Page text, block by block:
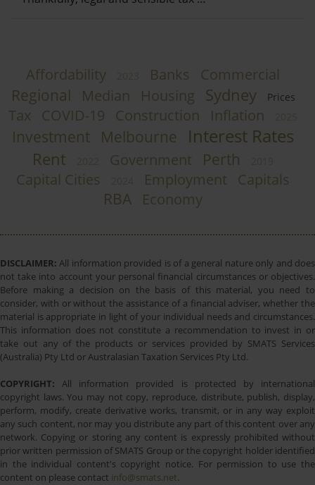
Affordability Banks Commercial
Regional Median Housing Sydney Prices
Tax COVID-19 Construction Inflation
Investment Melbourne Interest Rates
Rent Government Perth
Capital Cities Employment Capitals
RBA Economy
DISCLAIMER: All information provided is of a general nature only and does
not take into account your personal financial circumstances or objectives.
Before making a decision on the basis of this material, you need to
consider, with or without the assistance of a financial adviser, whether the
material is appropriate in light of your individual needs and circumstances.
This information does not constitute a recommendation to invest in or
take out any of the products or services provided by SMATS Services
(Australia) Pty Ltd or Australasian Taxation Services Pty Ltd.
COPYRIGHT: All information provided is protected by international
copyright laws. You may not copy, reproduce, distribute, publish, display,
perform, modify, create derivative works, transmit, or in any way exploit
any such content, nor may you distribute any part of this content over any
network. Copying or storing any content is expressly prohibited without
prior written permission of SMATS Group or the copyright holder identified
in the individual content's copyright notice. For permission to use the
content on please contact info@smats.net.